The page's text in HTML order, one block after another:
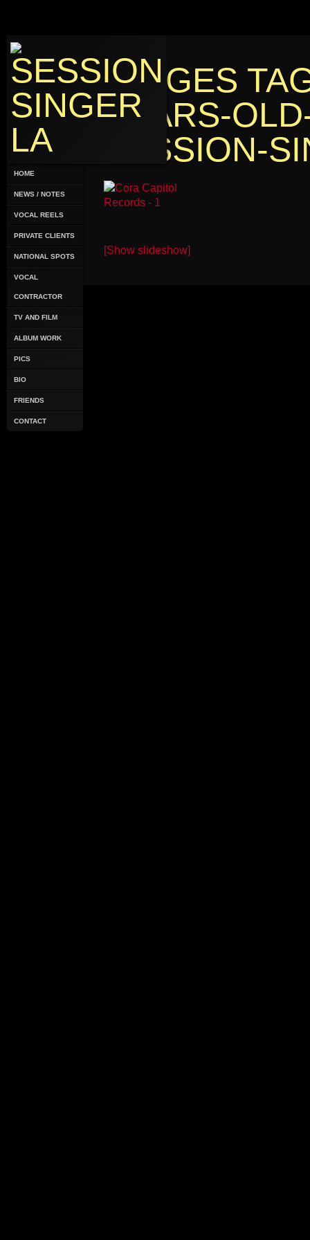
HOME
NEWS / NOTES
VOCAL REELS
PRIVATE CLIENTS
NATIONAL SPOTS
VOCAL
CONTRACTOR
TV AND FILM
ALBUM WORK
PICS
BIO
FRIENDS
CONTACT
IMAGES
YEARS-
SESSION-
[Show slideshow]